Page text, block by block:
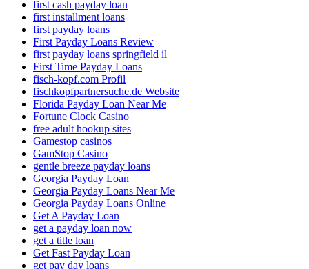
first cash payday loan
first installment loans
first payday loans
First Payday Loans Review
first payday loans springfield il
First Time Payday Loans
fisch-kopf.com Profil
fischkopfpartnersuche.de Website
Florida Payday Loan Near Me
Fortune Clock Casino
free adult hookup sites
Gamestop casinos
GamStop Casino
gentle breeze payday loans
Georgia Payday Loan
Georgia Payday Loans Near Me
Georgia Payday Loans Online
Get A Payday Loan
get a payday loan now
get a title loan
Get Fast Payday Loan
get pay day loans